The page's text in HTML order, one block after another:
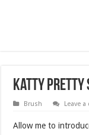
Katty Pretty
Brush Leave
Allow me to